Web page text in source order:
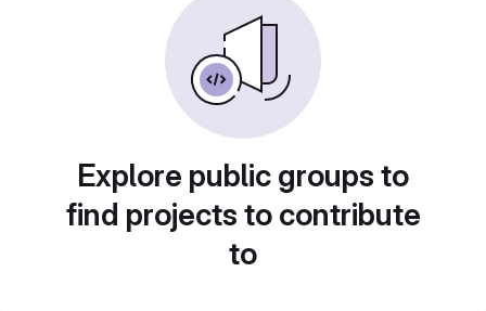
Explore public groups to
find projects to contribute
to